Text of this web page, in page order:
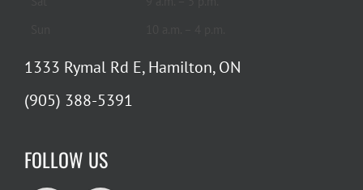
1333 Rymal Rd E, Hamilton, ON
(905) 388-5391
FOLLOW US